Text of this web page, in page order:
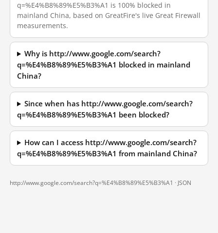
q=%E4%B8%89%E5%B3%A1 is 100% blocked in
mainland China, based on GreatFire's live Great Firewall
measurements.
Why is http://www.google.com/search?
q=%E4%B8%89%E5%B3%A1 blocked in mainland
China?
Since when has http://www.google.com/search?
q=%E4%B8%89%E5%B3%A1 been blocked?
How can I access http://www.google.com/search?
q=%E4%B8%89%E5%B3%A1 from mainland China?
http://www.google.com/search?q=%E4%B8%89%E5%B3%A1 · JSON